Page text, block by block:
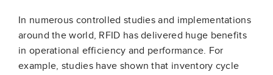
In numerous controlled studies and implementations
around the world, RFID has delivered huge benefits
in operational efficiency and performance. For
example, studies have shown that inventory cycle